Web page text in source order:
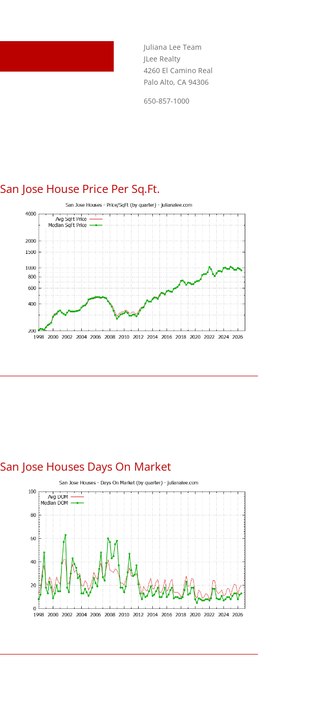
Juliana Lee Team
JLee Realty
4260 El Camino Real
Palo Alto, CA 94306
650-857-1000
San Jose House Price Per Sq.Ft.
San Jose Houses Days On Market